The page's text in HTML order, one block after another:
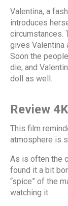
Valentina, a
introduces
circumstances.
gives Valentina
Soon the
die, and
doll as well.
Review
This film
atmosphere is
As is often the
found it a bit
“spice” of the
watching it.